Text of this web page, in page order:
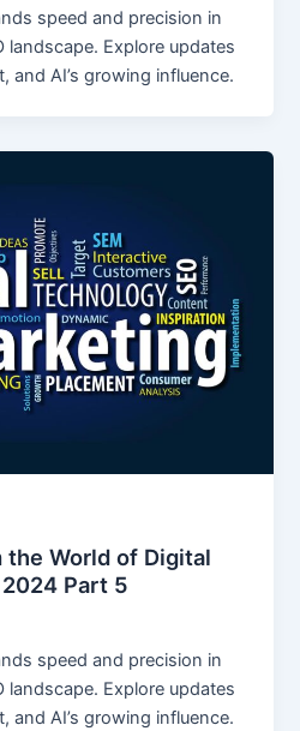
speed and precision in
landscape. Explore updates
and AI’s growing influence.
World of Digital
Part 5
speed and precision in
landscape. Explore updates
and AI’s growing influence.